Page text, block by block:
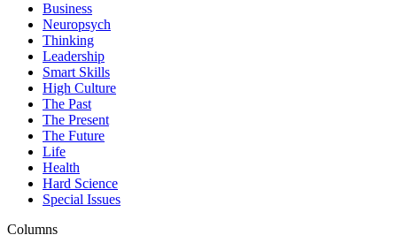
Business
Neuropsych
Thinking
Leadership
Smart Skills
High Culture
The Past
The Present
The Future
Life
Health
Hard Science
Special Issues
Columns